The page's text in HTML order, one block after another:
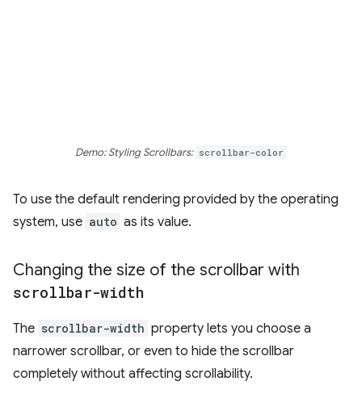
Demo: Styling Scrollbars: scrollbar-color
To use the default rendering provided by the operating
system, use auto as its value.
Changing the size of the scrollbar with
scrollbar-width
The scrollbar-width property lets you choose a
narrower scrollbar, or even to hide the scrollbar
completely without affecting scrollability.